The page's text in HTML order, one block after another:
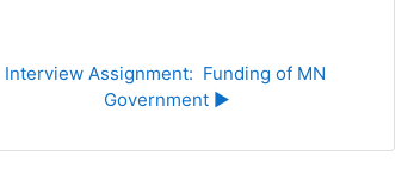
Interview Assignment:  Funding of MN
Government ▶︎